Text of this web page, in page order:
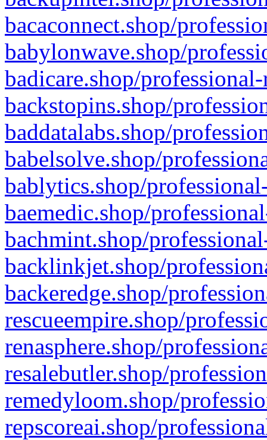
bacaconnect.shop/
babylonwave.shop/
badicare.shop/
backstopins.shop/
baddatalabs.shop/
babelsolve.shop/
bablytics.shop/
baemedic.shop/
bachmint.shop/
backlinkjet.shop/
backeredge.shop/
rescueempire.shop/
renasphere.shop/
resalebutler.shop/
remedyloom.shop/
repscoreai.shop/